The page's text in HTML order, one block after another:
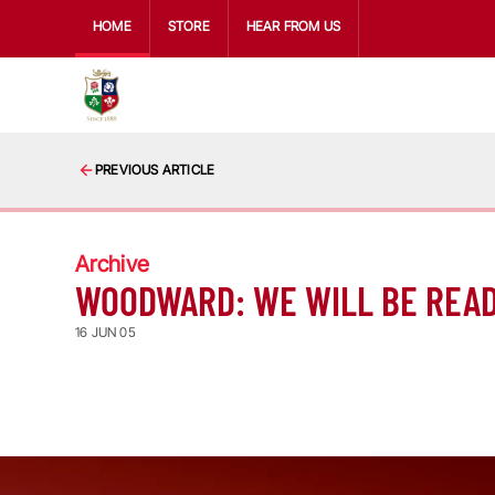
HOME STORE HEAR FROM US
PREVIOUS ARTICLE
Archive
WOODWARD: WE WILL BE
16 JUN 05